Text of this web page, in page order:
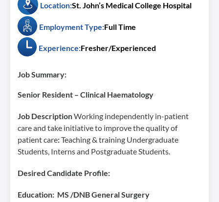
Location:St. John’s Medical College Hospital
Employment Type:Full Time
Experience:Fresher/Experienced
Job Summary:
Senior Resident – Clinical Haematology
Job DescriptionWorking independently in-patient
care and take initiative to improve the quality of
patient care:Teaching & training Undergraduate
Students, Interns and Postgraduate Students.
Desired Candidate Profile:
Education: MS /DNB General Surgery